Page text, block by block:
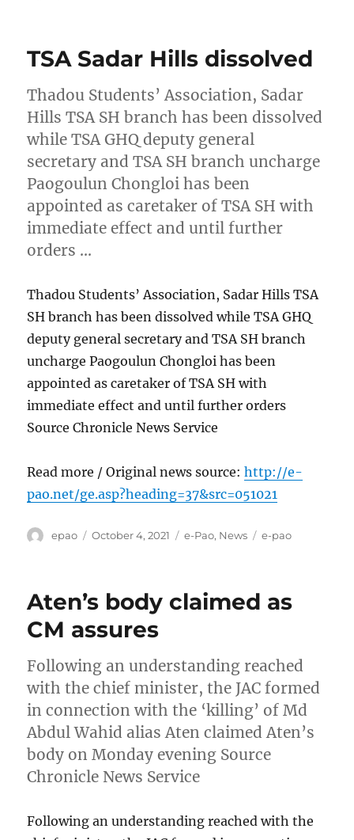
TSA Sadar Hills dissolved
Thadou Students’ Association, Sadar
Hills TSA SH branch has been dissolved
while TSA GHQ deputy general
secretary and TSA SH branch uncharge
Paogoulun Chongloi has been
appointed as caretaker of TSA SH with
immediate effect and until further
orders …
Thadou Students’ Association, Sadar Hills TSA
SH branch has been dissolved while TSA GHQ
deputy general secretary and TSA SH branch
uncharge Paogoulun Chongloi has been
appointed as caretaker of TSA SH with
immediate effect and until further orders
Source Chronicle News Service
Read more / Original news source:http://e-
pao.net/ge.asp?heading=37&src=051021
Author
epao
Posted
October 4, 2021 Categories
e-Pao, News Tags
e-pao
Aten’s body claimed as
CM assures
Following an understanding reached
with the chief minister, the JAC formed
in connection with the ‘killing’ of Md
Abdul Wahid alias Aten claimed Aten’s
body on Monday evening Source
Chronicle News Service
Following an understanding reached with the